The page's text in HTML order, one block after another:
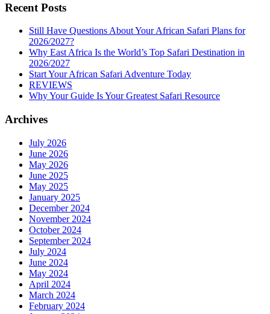
Recent Posts
Still Have Questions About Your African Safari Plans for
2026/2027?
Why East Africa Is the World’s Top Safari Destination in
2026/2027
Start Your African Safari Adventure Today
REVIEWS
Why Your Guide Is Your Greatest Safari Resource
Archives
July 2026
June 2026
May 2026
June 2025
May 2025
January 2025
December 2024
November 2024
October 2024
September 2024
July 2024
June 2024
May 2024
April 2024
March 2024
February 2024